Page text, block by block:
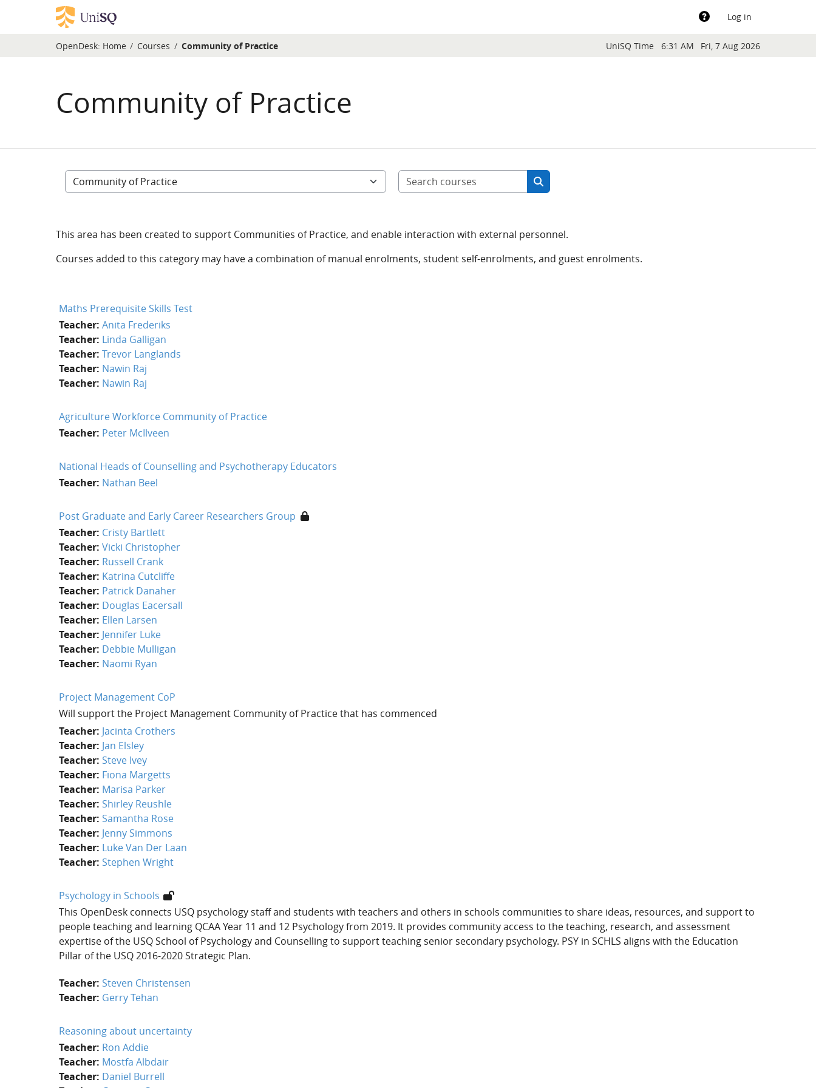
Skip to main content
Log in
Support
OpenDesk: Home Courses Community of Practice Blocks
UniSQ Time 6:31 AM Fri, 7 Aug 2026
Community of Practice
Course categories
Search courses
Search courses
This area has been created to support Communities of Practice, and enable interaction with external personnel.
Courses added to this category may have a combination of manual enrolments, student self-enrolments, and guest enrolments.
Maths Prerequisite Skills Test
Teacher: Anita Frederiks
Teacher: Linda Galligan
Teacher: Trevor Langlands
Teacher: Nawin Raj
Teacher: Nawin Raj
Agriculture Workforce Community of Practice
Teacher: Peter McIlveen
National Heads of Counselling and Psychotherapy Educators
Teacher: Nathan Beel
Post Graduate and Early Career Researchers Group
Teacher: Cristy Bartlett
Teacher: Vicki Christopher
Teacher: Russell Crank
Teacher: Katrina Cutcliffe
Teacher: Patrick Danaher
Teacher: Douglas Eacersall
Teacher: Ellen Larsen
Teacher: Jennifer Luke
Teacher: Debbie Mulligan
Teacher: Naomi Ryan
Project Management CoP
Will support the Project Management Community of Practice that has commenced
Teacher: Jacinta Crothers
Teacher: Jan Elsley
Teacher: Steve Ivey
Teacher: Fiona Margetts
Teacher: Marisa Parker
Teacher: Shirley Reushle
Teacher: Samantha Rose
Teacher: Jenny Simmons
Teacher: Luke Van Der Laan
Teacher: Stephen Wright
Psychology in Schools
This OpenDesk connects USQ psychology staff and students with teachers and others in schools communities to share ideas, resources, and support to
people teaching and learning QCAA Year 11 and 12 Psychology from 2019. It provides community access to the teaching, research, and assessment
expertise of the USQ School of Psychology and Counselling to support teaching senior secondary psychology. PSY in SCHLS aligns with the Education
Pillar of the USQ 2016-2020 Strategic Plan.
Teacher: Steven Christensen
Teacher: Gerry Tehan
Reasoning about uncertainty
Teacher: Ron Addie
Teacher: Mostfa Albdair
Teacher: Daniel Burrell